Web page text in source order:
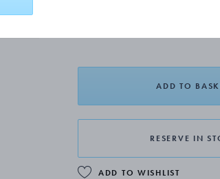
and gift cards.Valid until 31
ADD TO
RESERVE IN
ADD TO WISHLIST